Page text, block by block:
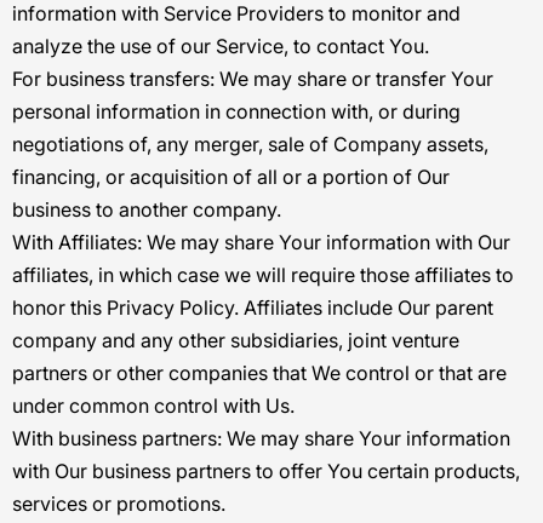
information with Service Providers to monitor and
analyze the use of our Service, to contact You.
For business transfers: We may share or transfer Your
personal information in connection with, or during
negotiations of, any merger, sale of Company assets,
financing, or acquisition of all or a portion of Our
business to another company.
With Affiliates: We may share Your information with Our
affiliates, in which case we will require those affiliates to
honor this Privacy Policy. Affiliates include Our parent
company and any other subsidiaries, joint venture
partners or other companies that We control or that are
under common control with Us.
With business partners: We may share Your information
with Our business partners to offer You certain products,
services or promotions.